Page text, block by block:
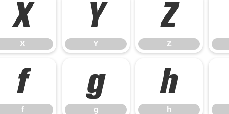
X
X
Y
Y
Z
Z
f
f
g
g
h
h